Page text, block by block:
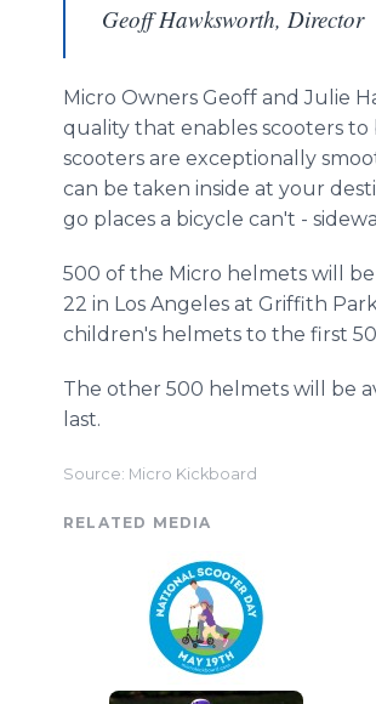
Geoff Hawksworth, Director
Micro Owners Geoff and Julie
quality that enables scooters
scooters are exceptionally
can be taken inside at your
go places a bicycle can't -
500 of the Micro helmets will
22 in Los Angeles at Griffith
children's helmets to the first
The other 500 helmets will be
last.
Source: Micro Kickboard
RELATED MEDIA